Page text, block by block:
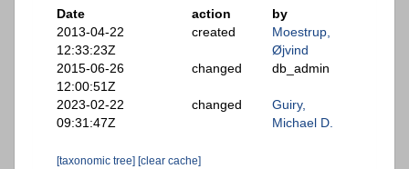
Date
action
by
2013-04-22
12:33:23Z
created
Moestrup,
Øjvind
2015-06-26
12:00:51Z
changed db_admin
2023-02-22
09:31:47Z
changed
Guiry,
Michael D.
[taxonomic tree] [clear cache]